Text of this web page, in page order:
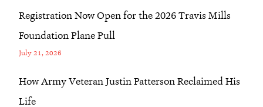
Registration Now Open for the 2026 Travis Mills
Foundation Plane Pull
July 21, 2026
How Army Veteran Justin Patterson Reclaimed His
Life